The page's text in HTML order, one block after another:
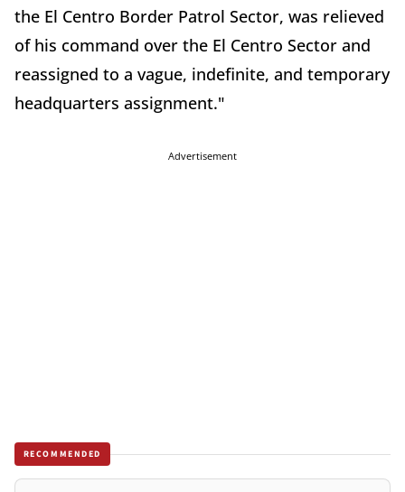
the El Centro Border Patrol Sector, was relieved
of his command over the El Centro Sector and
reassigned to a vague, indefinite, and temporary
headquarters assignment."
Advertisement
RECOMMENDED